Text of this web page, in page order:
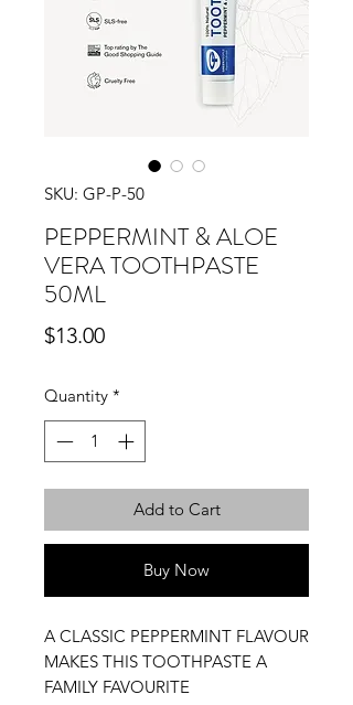
SKU: GP-P-50
PEPPERMINT & ALOE
VERA TOOTHPASTE
50ML
$13.00Price
Quantity *
Add to Cart
Buy Now
A CLASSIC PEPPERMINT FLAVOUR
MAKES THIS TOOTHPASTE A
FAMILY FAVOURITE